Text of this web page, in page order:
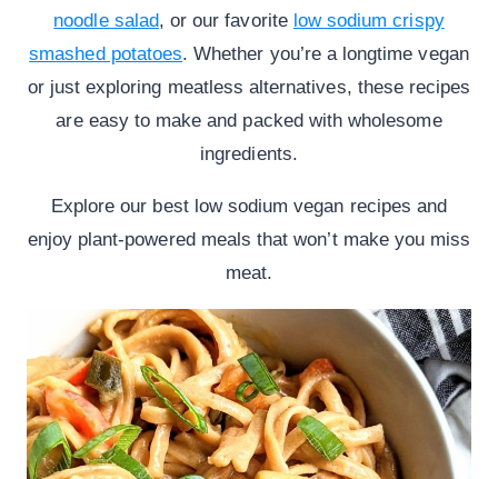
noodle salad, or our favorite low sodium crispy
smashed potatoes. Whether you’re a longtime vegan
or just exploring meatless alternatives, these recipes
are easy to make and packed with wholesome
ingredients.
Explore our best low sodium vegan recipes and
enjoy plant-powered meals that won’t make you miss
meat.